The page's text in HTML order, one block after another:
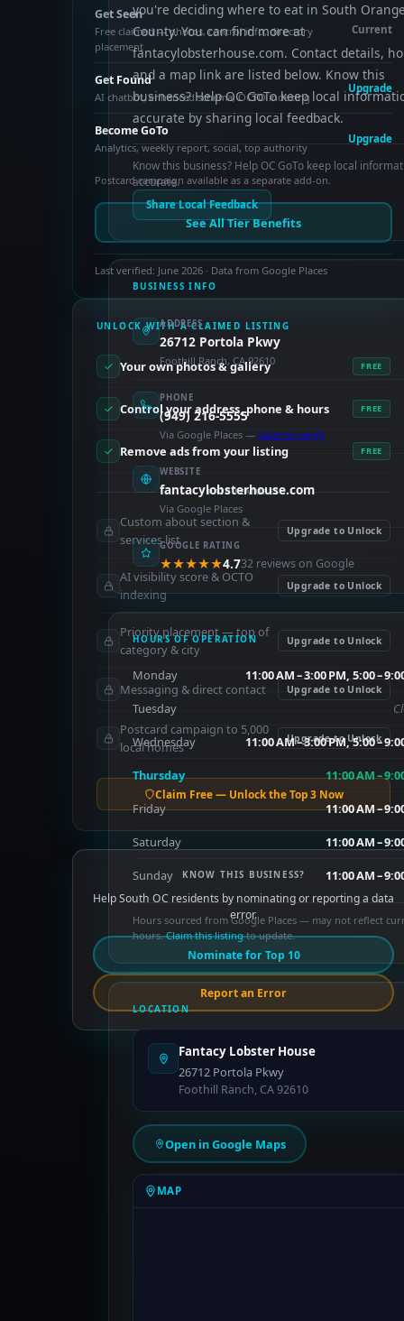
you're deciding where to eat in South
County. You can find more at
fantacylobsterhouse.com. Contact details,
and a map link are listed below. Know this
business? Help OC GoTo keep local
accurate by sharing local feedback.
Know this business? Help OC GoTo keep local
accurate.
Share Local Feedback
BUSINESS INFO
ADDRESS
26712 Portola Pkwy
Foothill Ranch, CA 92610
PHONE
(949) 216-5555
Via Google Places — claim to verify
WEBSITE
fantacylobsterhouse.com
Via Google Places
GOOGLE RATING
★★★★★4.732 reviews on Google
HOURS OF OPERATION
Monday 11:00 AM – 3:00 PM, 5:00 –
Tuesday
Wednesday 11:00 AM – 3:00 PM, 5:00 –
Thursday 11:00 AM –
Friday 11:00 AM –
Saturday 11:00 AM –
Sunday 11:00 AM –
Hours sourced from Google Places — may not reflect
hours.Claim this listingto update.
LOCATION
Fantacy Lobster House
26712 Portola Pkwy
Foothill Ranch, CA 92610
Open in Google Maps
MAP
Get Seen
Free claimed — photos, control info, directory
placement
Current
Get Found
AI chatbot, enhanced schema, OCTO indexing
Upgrade
Become GoTo
Analytics, weekly report, social, top authority
Upgrade
Postcard campaign available as a separate add-on.
See All Tier Benefits
Last verified: June 2026 · Data from Google Places
UNLOCK WITH A CLAIMED LISTING
Your own photos & gallery FREE
Control your address, phone & hours FREE
Remove ads from your listing FREE
PAID FEATURES
Custom about section &
services list
Upgrade to Unlock
AI visibility score & OCTO
indexing
Upgrade to Unlock
Priority placement — top of
category & city
Upgrade to Unlock
Messaging & direct contact Upgrade to Unlock
Postcard campaign to 5,000
local homes
Upgrade to Unlock
Claim Free — Unlock the Top 3 Now
KNOW THIS BUSINESS?
Help South OC residents by nominating or reporting a data
error.
Nominate for Top 10
Report an Error